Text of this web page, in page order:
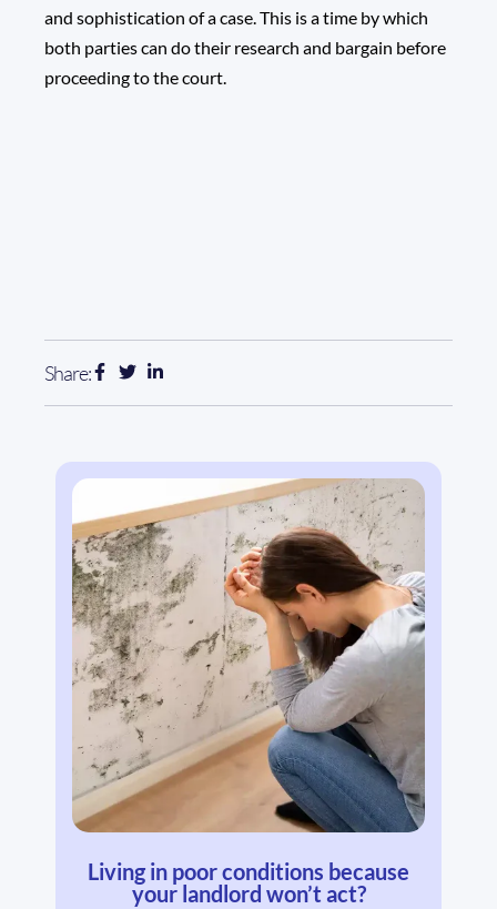
and sophistication of a case. This is a time by which
both parties can do their research and bargain before
proceeding to the court.
Share:
Living in poor conditions because
your landlord won’t act?